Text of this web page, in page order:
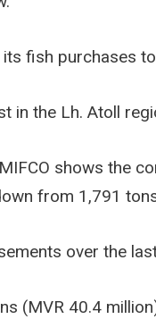
fish purchases
in the Lh. Atoll
shows the
from 1,791
over the
(MVR 40.4